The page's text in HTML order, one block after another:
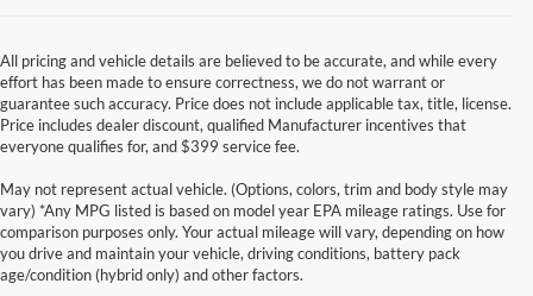
All pricing and vehicle details are believed to be accurate, and while every
effort has been made to ensure correctness, we do not warrant or
guarantee such accuracy. Price does not include applicable tax, title, license.
Price includes dealer discount, qualified Manufacturer incentives that
everyone qualifies for, and $399 service fee.
May not represent actual vehicle. (Options, colors, trim and body style may
vary) *Any MPG listed is based on model year EPA mileage ratings. Use for
comparison purposes only. Your actual mileage will vary, depending on how
you drive and maintain your vehicle, driving conditions, battery pack
age/condition (hybrid only) and other factors.